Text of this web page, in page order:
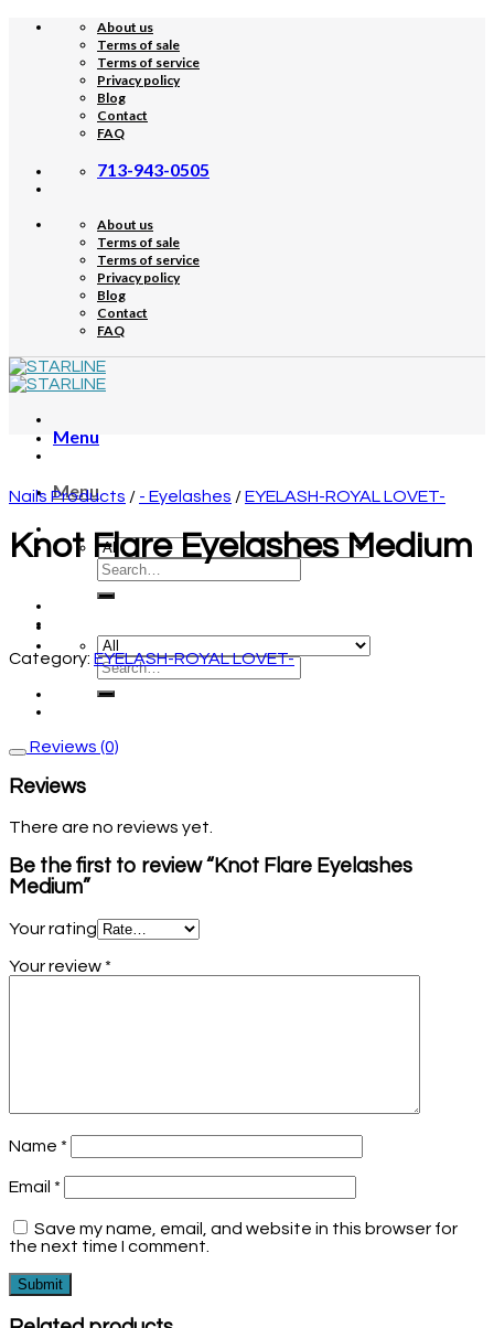
Skip
About us
Terms of sale
Terms of service
Privacy policy
Blog
Contact
FAQ
713-943-0505
About us
Terms of sale
Terms of service
Privacy policy
Blog
Contact
FAQ
Menu
Menu
Nails Products / - Eyelashes /EYELASH-ROYAL LOVET-
Knot Flare Eyelashes Medium
Category: EYELASH-ROYAL LOVET-
Reviews (0)
Reviews
There are no reviews yet.
Be the first to review “Knot Flare Eyelashes
Medium”
Your rating
Your review *
Name *
Email *
Save my name, email, and website in this browser for
the next time I comment.